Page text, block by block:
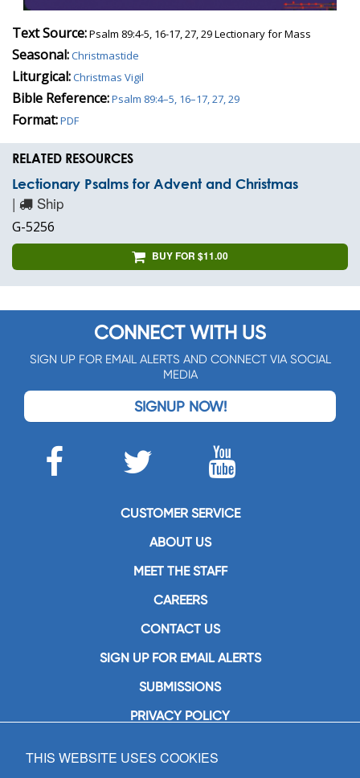
Text Source:Psalm 89:4-5, 16-17, 27, 29 Lectionary for Mass
Seasonal:Christmastide
Liturgical:Christmas Vigil
Bible Reference:Psalm 89:4–5, 16–17, 27, 29
Format:PDF
RELATED RESOURCES
Lectionary Psalms for Advent and Christmas
| Ship
G-5256
BUY FOR $11.00
CONNECT WITH US
SIGN UP FOR EMAIL ALERTS AND CONNECT VIA SOCIAL
MEDIA
SIGNUP NOW!
CUSTOMER SERVICE
ABOUT US
MEET THE STAFF
CAREERS
CONTACT US
SIGN UP FOR EMAIL ALERTS
SUBMISSIONS
PRIVACY POLICY
GIA Publications, Inc.
THIS WEBSITE USES COOKIES